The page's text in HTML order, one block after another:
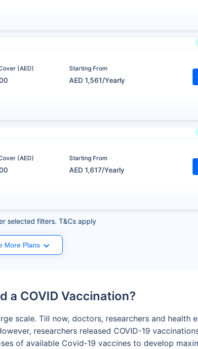
(AED) Starting From
AED 1,561/Yearly
(AED) Starting From
AED 1,617/Yearly
selected filters. T&Cs apply
More Plans
a COVID Vaccination?
scale. Till now, doctors, researchers and health
researchers released COVID-19
of available Covid-19 vaccines to develop